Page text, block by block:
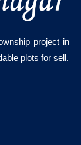
project in
plots for sell.